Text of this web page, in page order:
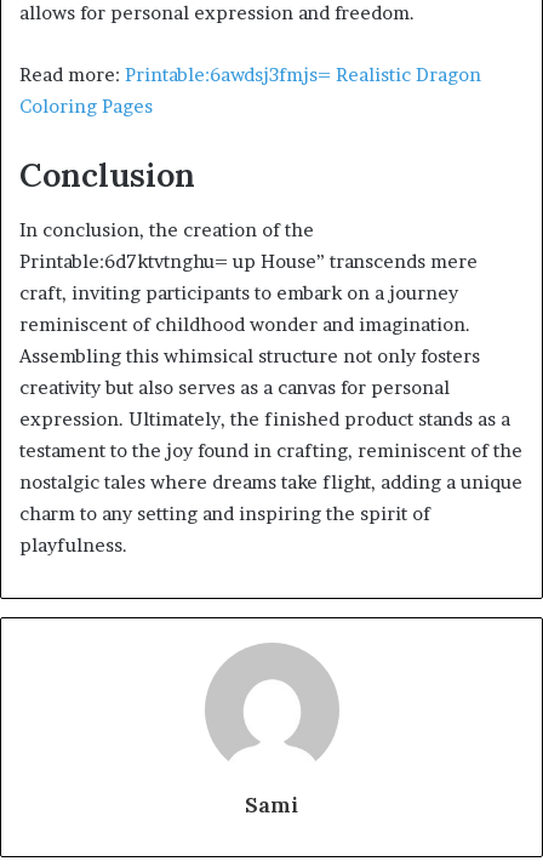
allows for personal expression and freedom.
Read more: Printable:6awdsj3fmjs= Realistic Dragon
Coloring Pages
Conclusion
In conclusion, the creation of the
Printable:6d7ktvtnghu= up House” transcends mere
craft, inviting participants to embark on a journey
reminiscent of childhood wonder and imagination.
Assembling this whimsical structure not only fosters
creativity but also serves as a canvas for personal
expression. Ultimately, the finished product stands as a
testament to the joy found in crafting, reminiscent of the
nostalgic tales where dreams take flight, adding a unique
charm to any setting and inspiring the spirit of
playfulness.
Sami